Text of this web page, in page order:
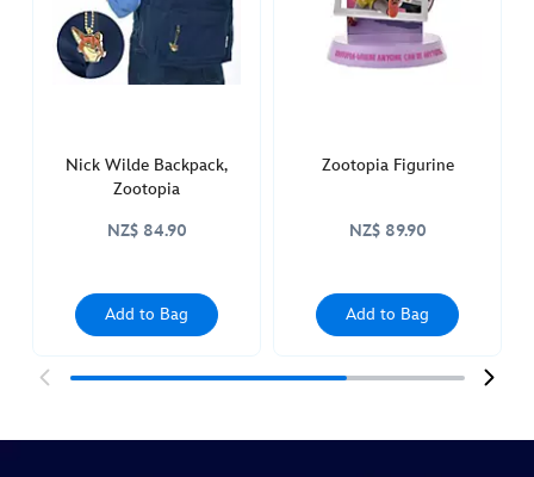
445020125805.html
http://schema.org/InStock
Nick Wilde Backpack,
Zootopia
NZ$ 84.90
Add to Bag
Zootopia Figurine
NZ$ 89.90
Add to Bag